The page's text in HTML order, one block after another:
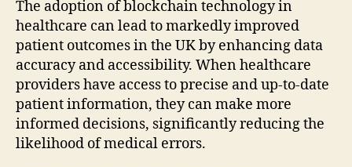
The adoption of blockchain technology in
healthcare can lead to markedly improved
patient outcomes in the UK by enhancing data
accuracy and accessibility. When healthcare
providers have access to precise and up-to-date
patient information, they can make more
informed decisions, significantly reducing the
likelihood of medical errors.